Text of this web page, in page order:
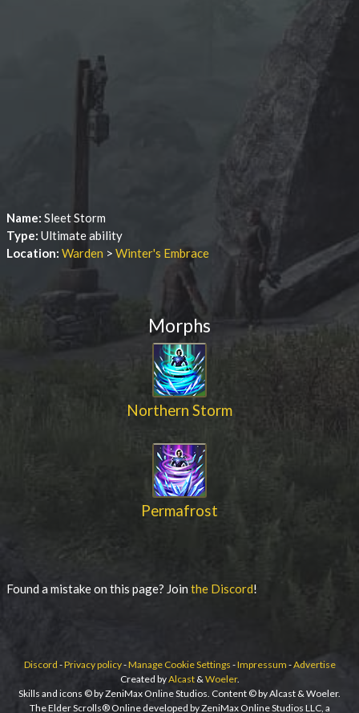
Name: Sleet Storm
Type: Ultimate ability
Location: Warden > Winter's Embrace
Morphs
Northern Storm
Permafrost
Found a mistake on this page? Join the Discord!
Discord -Privacy policy-Manage Cookie Settings -Impressum -Advertise
Created byAlcast&Woeler.
Skills and icons © by ZeniMax Online Studios. Content © by Alcast & Woeler.
The Elder Scrolls® Online developed by ZeniMax Online Studios LLC, a